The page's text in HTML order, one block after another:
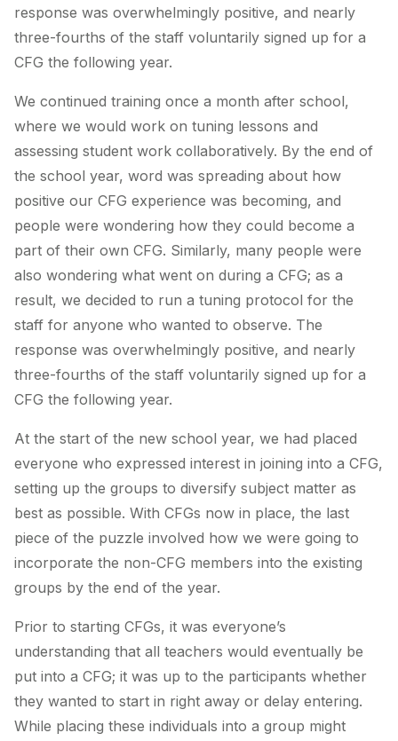
response was overwhelmingly positive, and nearly
three-fourths of the staff voluntarily signed up for a
CFG the following year.
We continued training once a month after school,
where we would work on tuning lessons and
assessing student work collaboratively. By the end of
the school year, word was spreading about how
positive our CFG experience was becoming, and
people were wondering how they could become a
part of their own CFG. Similarly, many people were
also wondering what went on during a CFG; as a
result, we decided to run a tuning protocol for the
staff for anyone who wanted to observe. The
response was overwhelmingly positive, and nearly
three-fourths of the staff voluntarily signed up for a
CFG the following year.
At the start of the new school year, we had placed
everyone who expressed interest in joining into a CFG,
setting up the groups to diversify subject matter as
best as possible. With CFGs now in place, the last
piece of the puzzle involved how we were going to
incorporate the non-CFG members into the existing
groups by the end of the year.
Prior to starting CFGs, it was everyone’s
understanding that all teachers would eventually be
put into a CFG; it was up to the participants whether
they wanted to start in right away or delay entering.
While placing these individuals into a group might